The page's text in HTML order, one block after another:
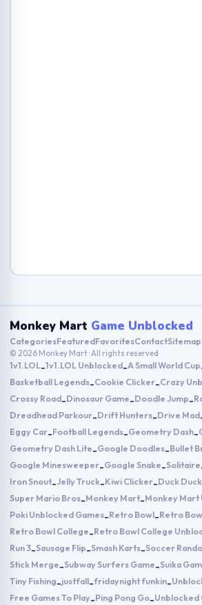
Monkey Mart Game Unblocked
CategoriesFeaturedFavoritesContactSitemap
© 2026 Monkey Mart · All rights reserved
1v1.LOL-1v1.LOL Unblocked-A Small World Cup
Basketball Legends-Cookie Clicker-Crazy
Crossy Road-Dinosaur Game-Doodle Jump-
Dreadhead Parkour-Drift Hunters-Drive Mad
Eggy Car-Football Legends-Geometry Dash-
Geometry Dash Lite-Google Doodles-Bullet
Google Minesweeper-Google Snake-Solitaire
Iron Snout-Jelly Truck-Kiwi Clicker-Duck
Super Mario Bros-Monkey Mart-Monkey Mart
Poki Unblocked Games-Retro Bowl-Retro
Retro Bowl College-Retro Bowl College
Run 3-Sausage Flip-Smash Karts-Soccer
Stick Merge-Subway Surfers Game-Suika
Tiny Fishing-justfall-fridaynight funkin-
Free Games To Play-Ping Pong Go-Unblocked